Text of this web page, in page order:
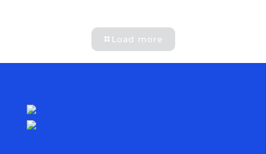
Load more